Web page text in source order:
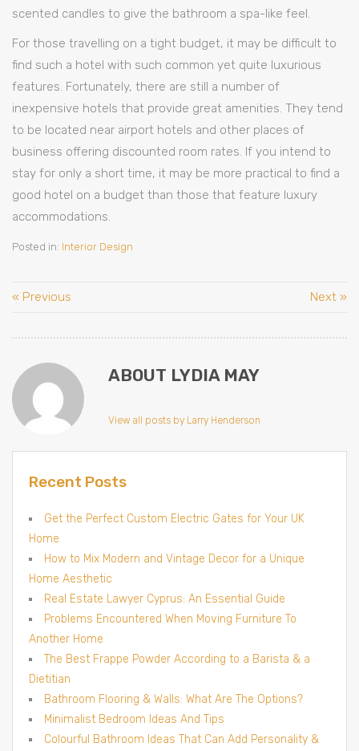
scented candles to give the bathroom a spa-like feel.
For those travelling on a tight budget, it may be difficult to
find such a hotel with such common yet quite luxurious
features. Fortunately, there are still a number of
inexpensive hotels that provide great amenities. They tend
to be located near airport hotels and other places of
business offering discounted room rates. If you intend to
stay for only a short time, it may be more practical to find a
good hotel on a budget than those that feature luxury
accommodations.
Posted in: Interior Design
« Previous Next »
ABOUT LYDIA MAY
View all posts by Larry Henderson
Recent Posts
Get the Perfect Custom Electric Gates for Your UK
Home
How to Mix Modern and Vintage Decor for a Unique
Home Aesthetic
Real Estate Lawyer Cyprus: An Essential Guide
Problems Encountered When Moving Furniture To
Another Home
The Best Frappe Powder According to a Barista & a
Dietitian
Bathroom Flooring & Walls: What Are The Options?
Minimalist Bedroom Ideas And Tips
Colourful Bathroom Ideas That Can Add Personality &